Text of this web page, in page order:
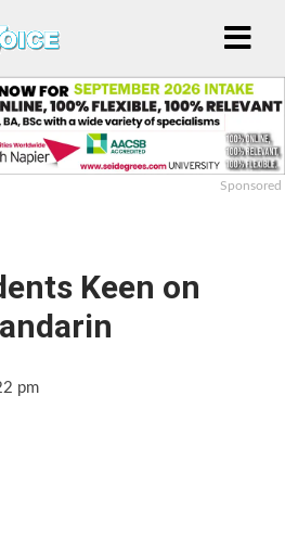
Sponsored
Keen on
pm